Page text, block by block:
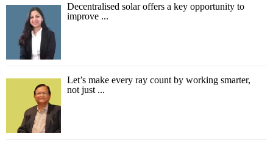
Decentralised solar offers a key opportunity to
improve ...
Let’s make every ray count by working smarter,
not just ...